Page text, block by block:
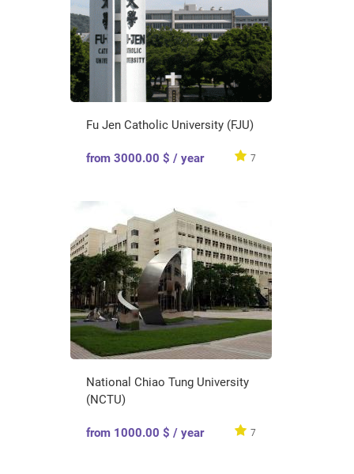
Fu Jen Catholic University (FJU)
from 3000.00 $ / year 7
National Chiao Tung University
(NCTU)
from 1000.00 $ / year 7